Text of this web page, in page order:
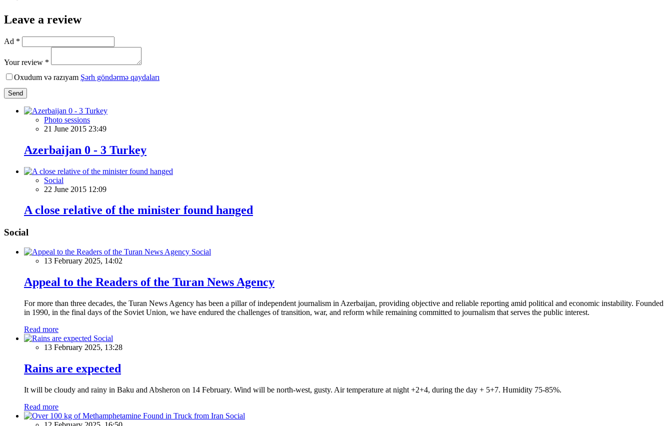
Leave a review
Ad *
Your review *
Oxudum və razıyam Şərh göndərmə qaydaları
Send
Photo sessions
21 June 2015 23:49
Azerbaijan 0 - 3 Turkey
Social
22 June 2015 12:09
A close relative of the minister found hanged
Social
Social
13 February 2025, 14:02
Appeal to the Readers of the Turan News Agency
For more than three decades, the Turan News Agency has been a pillar of independent journalism in Azerbaijan, providing objective and reliable reporting amid political and economic instability. Founded
in 1990, in the final days of the Soviet Union, we have endured the challenges of transition, war, and reform while remaining committed to journalism that serves the public interest.
Read more
Social
13 February 2025, 13:28
Rains are expected
It will be cloudy and rainy in Baku and Absheron on 14 February. Wind will be north-west, gusty. Air temperature at night +2+4, during the day + 5+7. Humidity 75-85%.
Read more
Social